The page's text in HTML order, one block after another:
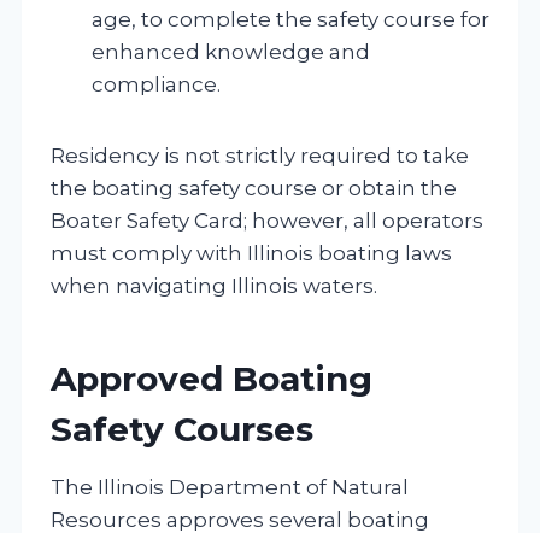
age, to complete the safety course for
enhanced knowledge and
compliance.
Residency is not strictly required to take
the boating safety course or obtain the
Boater Safety Card; however, all operators
must comply with Illinois boating laws
when navigating Illinois waters.
Approved Boating
Safety Courses
The Illinois Department of Natural
Resources approves several boating